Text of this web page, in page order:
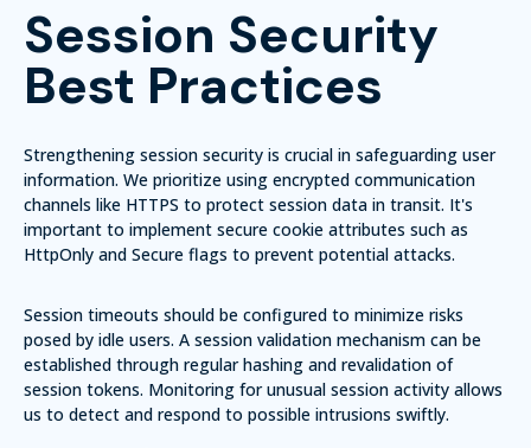
Session Security
Best Practices
Strengthening session security is crucial in safeguarding user
information. We prioritize using encrypted communication
channels like HTTPS to protect session data in transit. It's
important to implement secure cookie attributes such as
HttpOnly and Secure flags to prevent potential attacks.
Session timeouts should be configured to minimize risks
posed by idle users. A session validation mechanism can be
established through regular hashing and revalidation of
session tokens. Monitoring for unusual session activity allows
us to detect and respond to possible intrusions swiftly.